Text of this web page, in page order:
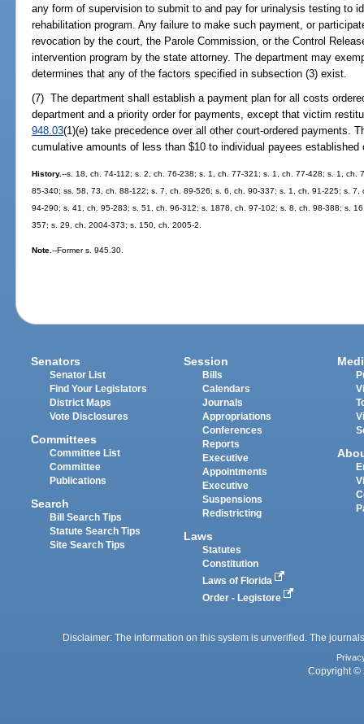
any form of supervision to submit to and pay for urinalysis testing to
rehabilitation program. Any failure to make such payment, or
revocation by the court, the Parole Commission, or the Control
intervention program by the state attorney. The department may
determines that any of the factors specified in subsection (3) exist.
(7) The department shall establish a payment plan for all costs
department and a priority order for payments, except that victim
948.03(1)(e) take precedence over all other court-ordered payments.
cumulative amounts of less than $10 to individual payees established
History.--s. 18, ch. 74-112; s. 2, ch. 76-238; s. 1, ch. 77-321; s. 1, ch. 77-428; s. 1,
85-340; ss. 58, 73, ch. 88-122; s. 7, ch. 89-526; s. 6, ch. 90-337; s. 1, ch. 91-225; s.
94-290; s. 41, ch. 95-283; s. 51, ch. 96-312; s. 1878, ch. 97-102; s. 8, ch. 98-388; s.
357; s. 29, ch. 2004-373; s. 150, ch. 2005-2.
Note.--Former s. 945.30.
Senators
Senator List
Find Your Legislators
District Maps
Vote Disclosures
Committees
Committee List
Committee
Publications
Search
Bill Search Tips
Statute Search Tips
Site Search Tips
Session
Bills
Calendars
Journals
Appropriations
Conferences
Reports
Executive
Appointments
Executive
Suspensions
Redistricting
Laws
Statutes
Constitution
Laws of Florida
Order - Legistore
Disclaimer: The information on this system is unverified. The
Copyright ©